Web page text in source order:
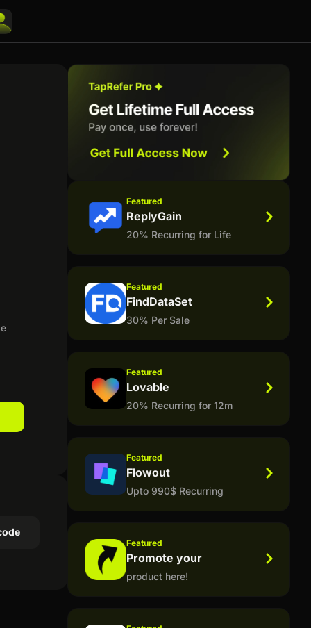
Featured
ReplyGain
20% Recurring for Life
Featured
FindDataSet
30% Per Sale
Featured
Lovable
20% Recurring for 12m
Featured
Flowout
Upto 990$ Recurring
Featured
Promote your
product here!